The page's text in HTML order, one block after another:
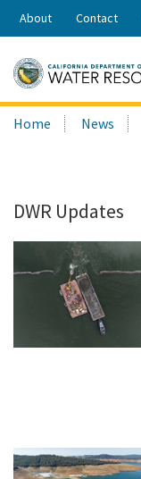
Share:
About Contact
Search
this
Home News
DWR Updates